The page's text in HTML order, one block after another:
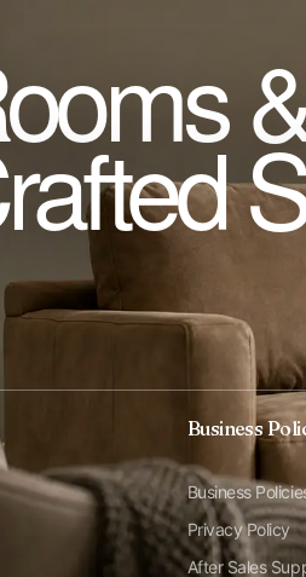
Business
Business
Privacy Policy
After Sales